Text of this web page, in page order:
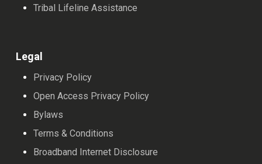
Tribal Lifeline Assistance
Legal
Privacy Policy
Open Access Privacy Policy
Bylaws
Terms & Conditions
Broadband Internet Disclosure